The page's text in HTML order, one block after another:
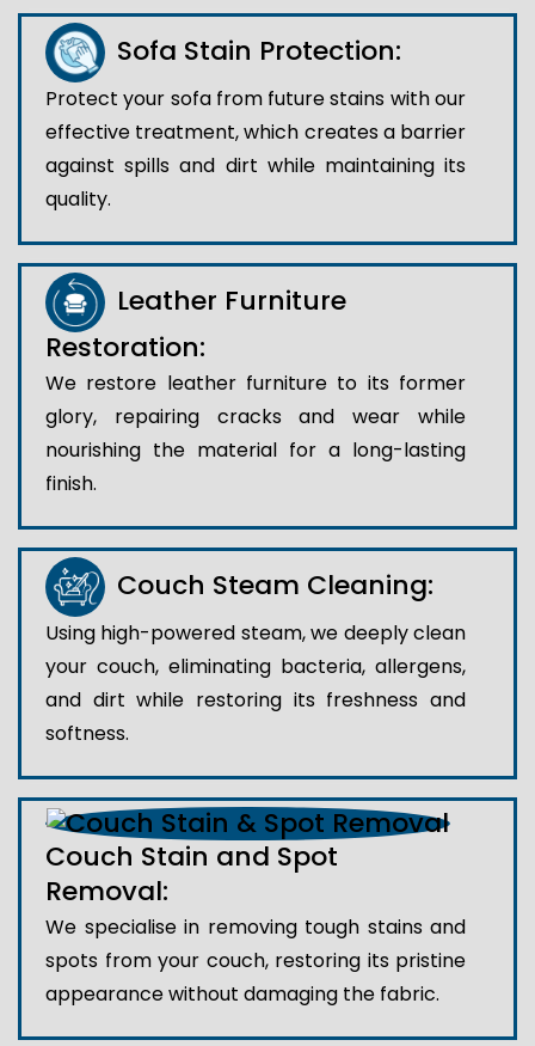
Sofa Stain Protection:
Protect your sofa from future stains with our
effective treatment, which creates a barrier
against spills and dirt while maintaining its
quality.
Leather Furniture
Restoration:
We restore leather furniture to its former
glory, repairing cracks and wear while
nourishing the material for a long-lasting
finish.
Couch Steam Cleaning:
Using high-powered steam, we deeply clean
your couch, eliminating bacteria, allergens,
and dirt while restoring its freshness and
softness.
Couch Stain and Spot
Removal:
We specialise in removing tough stains and
spots from your couch, restoring its pristine
appearance without damaging the fabric.